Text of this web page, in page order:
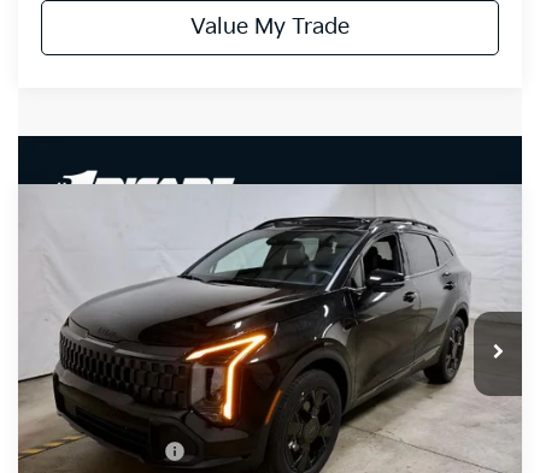
Value My Trade
X-Line
Ricart Kia
VIN:KNDPVDDG9V7409451Stock:KTU1112Model: 4AH4455
In-stock Ext.
$36,735
PRICE
Less
MSRP:
$37,485
KFA Bonus Cash
-$750